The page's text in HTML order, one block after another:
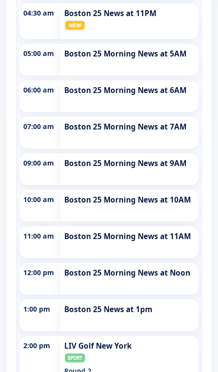
04:30 am Boston 25 News at 11PM
05:00 am Boston 25 Morning News at 5AM
06:00 am Boston 25 Morning News at 6AM
07:00 am Boston 25 Morning News at 7AM
09:00 am Boston 25 Morning News at 9AM
10:00 am Boston 25 Morning News at 10AM
11:00 am Boston 25 Morning News at 11AM
12:00 pm Boston 25 Morning News at Noon
1:00 pm Boston 25 News at 1pm
2:00 pm LIV Golf New York